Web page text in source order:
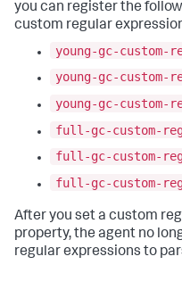
you can register the
custom regular
young-gc-custom-
young-gc-custom-
young-gc-custom-
full-gc-custom-
full-gc-custom-
full-gc-custom-
After you set a custom
property, the agent no
regular expressions to